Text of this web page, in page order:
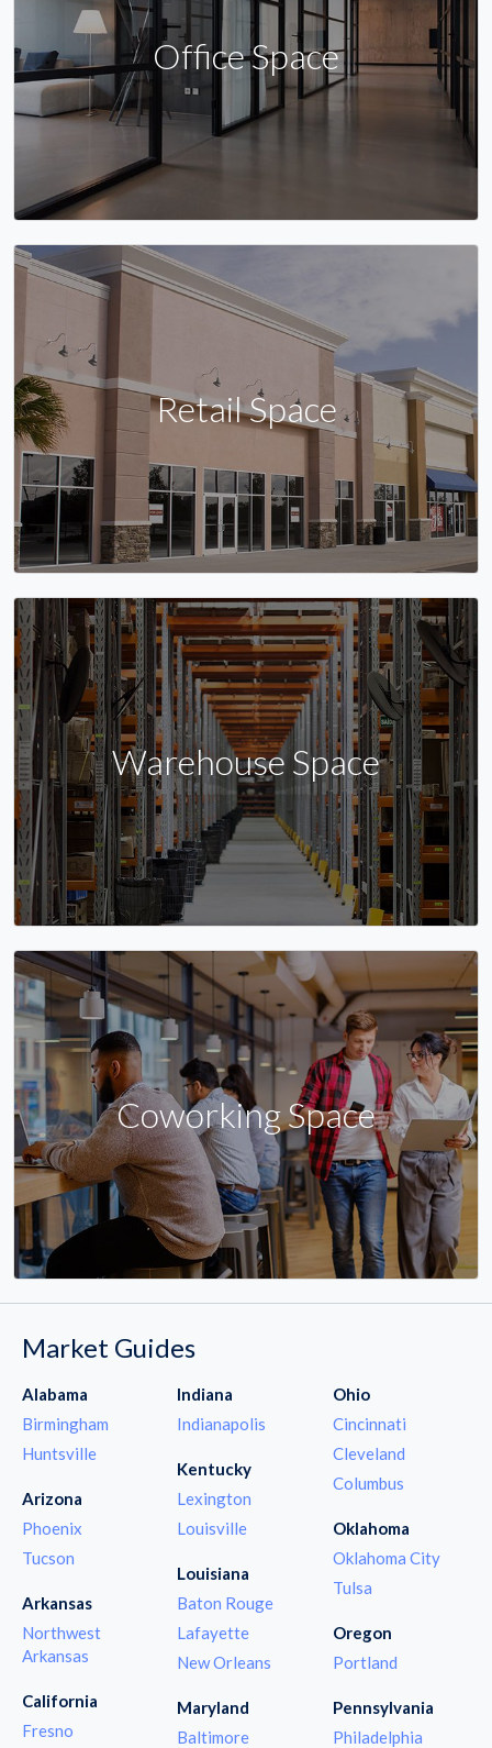
Office Space
Retail Space
Warehouse Space
Coworking Space
Market Guides
Alabama
Birmingham
Huntsville
Arizona
Phoenix
Tucson
Arkansas
Northwest
Arkansas
California
Fresno
Indiana
Indianapolis
Kentucky
Lexington
Louisville
Louisiana
Baton Rouge
Lafayette
New Orleans
Maryland
Baltimore
Ohio
Cincinnati
Cleveland
Columbus
Oklahoma
Oklahoma City
Tulsa
Oregon
Portland
Pennsylvania
Philadelphia